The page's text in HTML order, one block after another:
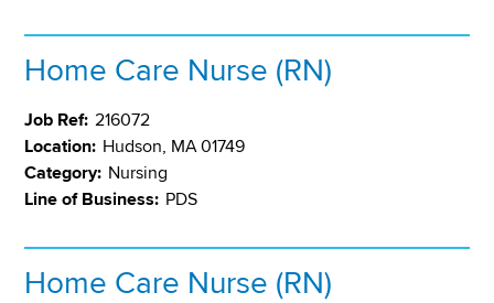
Home Care Nurse (RN)
Job Ref: 216072
Location: Hudson, MA 01749
Category: Nursing
Line of Business: PDS
Home Care Nurse (RN)